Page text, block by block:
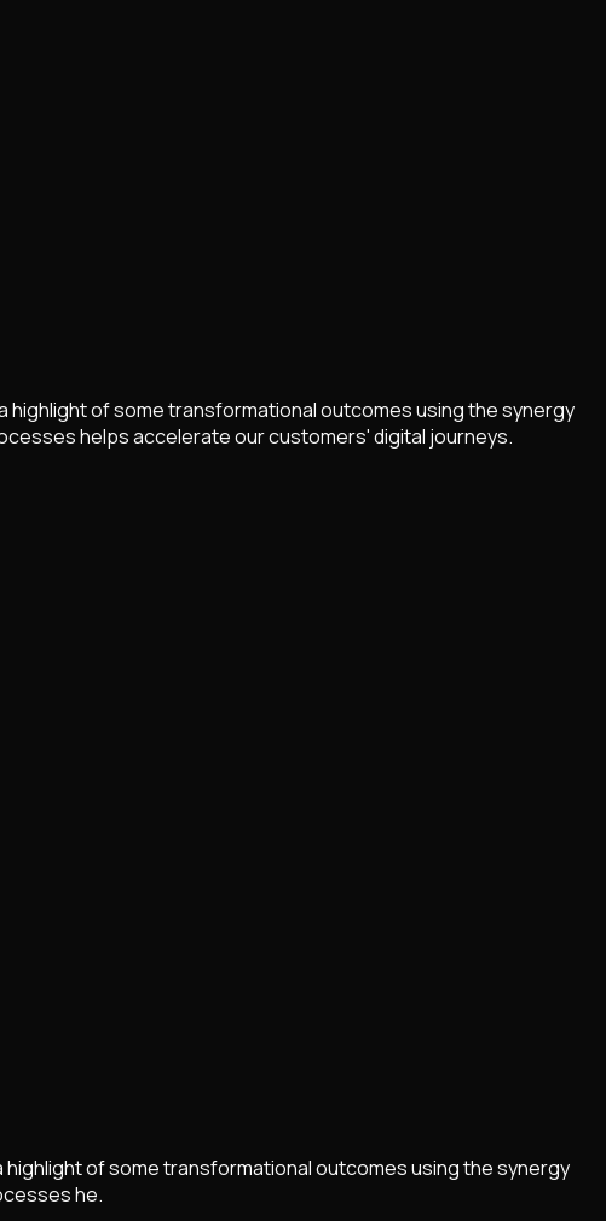
highlight of some transformational outcomes using the synergy
helps accelerate our customers' digital journeys.
of some transformational outcomes using the synergy
he.